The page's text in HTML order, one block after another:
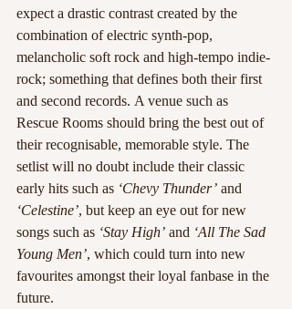
expect a drastic contrast created by the
combination of electric synth-pop,
melancholic soft rock and high-tempo indie-
rock; something that defines both their first
and second records. A venue such as
Rescue Rooms should bring the best out of
their recognisable, memorable style. The
setlist will no doubt include their classic
early hits such as ‘Chevy Thunder’ and
‘Celestine’, but keep an eye out for new
songs such as ‘Stay High’ and ‘All The Sad
Young Men’, which could turn into new
favourites amongst their loyal fanbase in the
future.